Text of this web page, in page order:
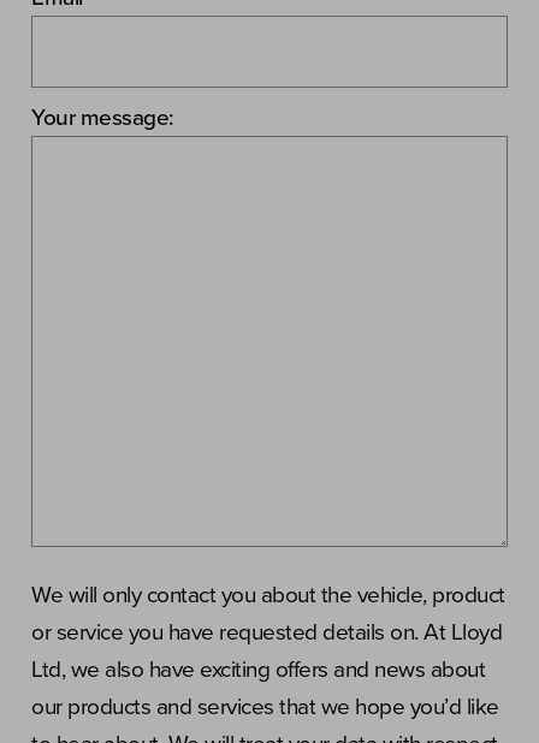
Your message:
We will only contact you about the vehicle, product
or service you have requested details on. At Lloyd
Ltd, we also have exciting offers and news about
our products and services that we hope you’d like